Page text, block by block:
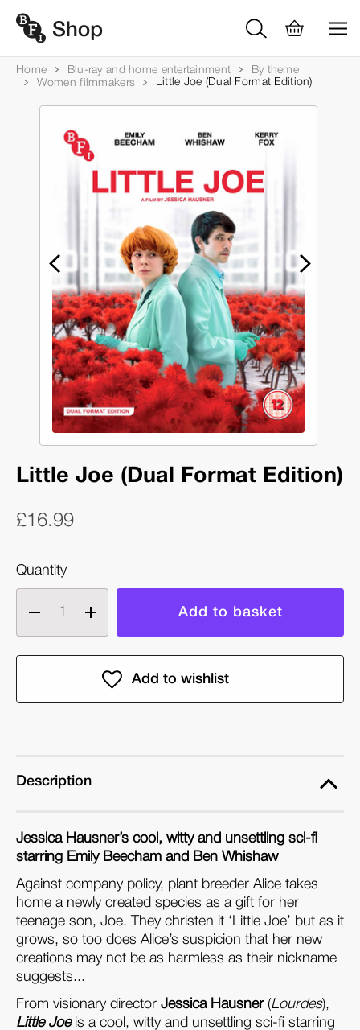
Home Blu-ray and home entertainment
By theme
Women filmmakers
Little Joe (Dual Format Edition)
Little Joe (Dual Format Edition)
£16.99
Quantity
Decrease
quantity
of
Increase
quantity
of
Little
Description
Jessica Hausner’s cool, witty and unsettling sci-fi
starring Emily Beecham and Ben Whishaw
Against company policy, plant breeder Alice takes
home a newly created species as a gift for her
teenage son, Joe. They christen it ‘Little Joe’ but as it
grows, so too does Alice’s suspicion that her new
creations may not be as harmless as their nickname
suggests...
From visionary director Jessica Hausner(Lourdes),
Little Joeis a cool, witty and unsettling sci-fi starring